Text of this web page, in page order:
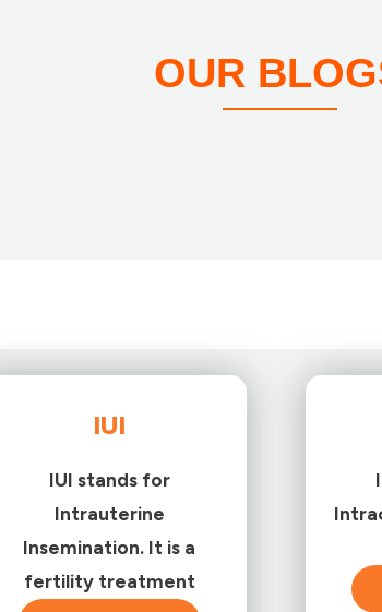
OUR
IUI
IUI stands for
Intrauterine
Insemination. It is a
fertility treatment